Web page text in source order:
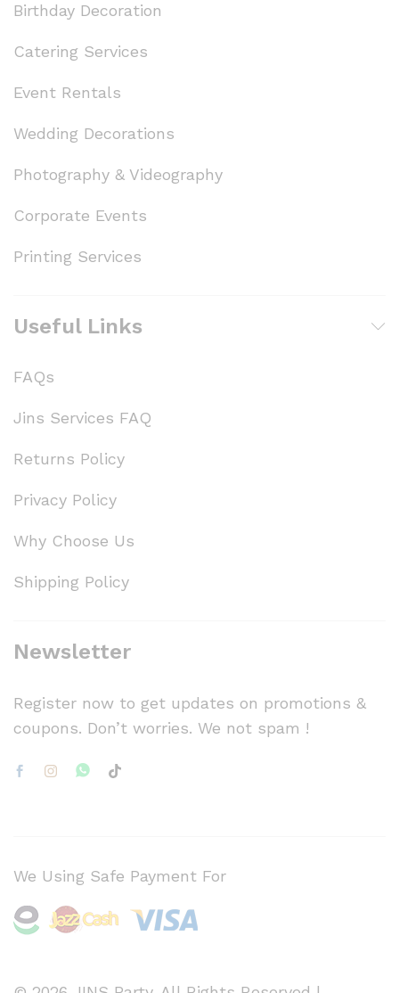
Birthday Decoration
Catering Services
Event Rentals
Wedding Decorations
Photography & Videography
Corporate Events
Printing Services
Useful Links
FAQs
Jins Services FAQ
Returns Policy
Privacy Policy
Why Choose Us
Shipping Policy
Newsletter
Register now to get updates on promotions &
coupons. Don’t worries. We not spam !
We Using Safe Payment For